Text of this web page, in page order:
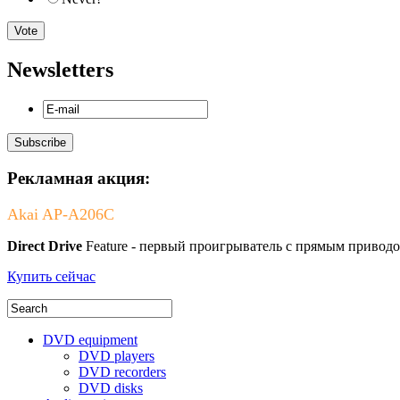
Newsletters
Рекламная акция:
Akai AP-A206C
Direct Drive Feature - первый проигрыватель с прямым
Купить сейчас
DVD equipment
DVD players
DVD recorders
DVD disks